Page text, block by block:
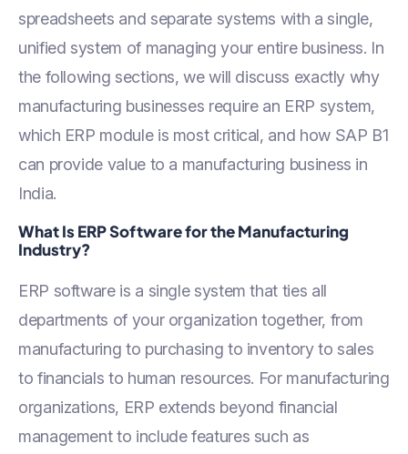
spreadsheets and separate systems with a single,
unified system of managing your entire business. In
the following sections, we will discuss exactly why
manufacturing businesses require an ERP system,
which ERP module is most critical, and how SAP B1
can provide value to a manufacturing business in
India.
What Is ERP Software for the Manufacturing
Industry?
ERP software is a single system that ties all
departments of your organization together, from
manufacturing to purchasing to inventory to sales
to financials to human resources. For manufacturing
organizations, ERP extends beyond financial
management to include features such as